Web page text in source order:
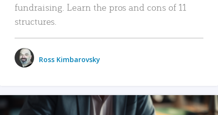
fundraising. Learn the pros and cons of 11
structures.
Ross Kimbarovsky